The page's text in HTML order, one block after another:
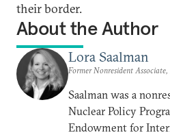
their border.
About the Author
Lora Saalman
Former Nonresident
Saalman was a
Nuclear Policy
Endowment for